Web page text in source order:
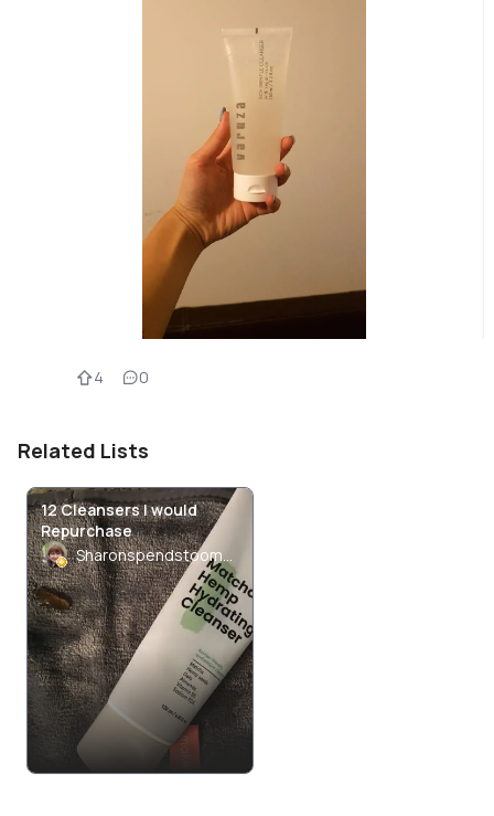
4 0
Related Lists
12 Cleansers I would
Repurchase
Sharonspendstoomuch